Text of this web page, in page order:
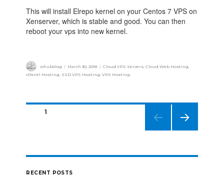
This will install Elrepo kernel on your Centos 7 VPS on
Xenserver, which is stable and good. You can then
reboot your vps into new kernel.
whukblog March 30, 2018 Cloud VPS Servers ,Cloud Web Hosting
cPanel Hosting, SSD VPS Hosting,VPS Hosting
PAGE1
RECENT POSTS